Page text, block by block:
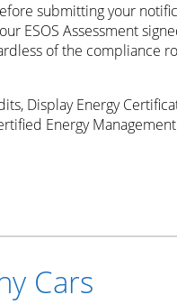
submitting your
ESOS Assessment
of the compliance
Display Energy
Energy
Cars